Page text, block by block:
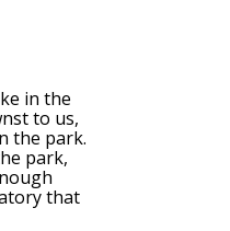
in the
to us,
the park.
park,
that